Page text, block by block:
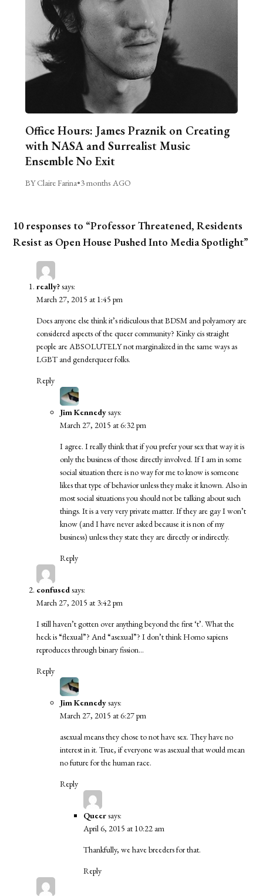
Office Hours: James Praznik on Creating
with NASA and Surrealist Music
Ensemble No Exit
BY Claire Farina•3 months AGO
10 responses to “Professor Threatened, Residents
Resist as Open House Pushed Into Media Spotlight”
really?says:
March 27, 2015 at 1:45 pm
Does anyone else think it’s ridiculous that BDSM and polyamory are
considered aspects of the queer community? Kinky cis straight
people are ABSOLUTELY not marginalized in the same ways as
LGBT and genderqueer folks.
Reply
Jim Kennedysays:
March 27, 2015 at 6:32 pm
I agree. I really think that if you prefer your sex that way it is
only the business of those directly involved. If I am in some
social situation there is no way for me to know is someone
likes that type of behavior unless they make it known. Also in
most social situations you should not be talking about such
things. It is a very very private matter. If they are gay I won’t
know (and I have never asked because it is non of my
business) unless they state they are directly or indirectly.
Reply
confusedsays:
March 27, 2015 at 3:42 pm
I still haven’t gotten over anything beyond the first ‘t’. What the
heck is “flexual”? And “asexual”? I don’t think Homo sapiens
reproduces through binary fission…
Reply
Jim Kennedysays:
March 27, 2015 at 6:27 pm
asexual means they chose to not have sex. They have no
interest in it. True, if everyone was asexual that would mean
no future for the human race.
Reply
Queersays:
April 6, 2015 at 10:22 am
Thankfully, we have breeders for that.
Reply